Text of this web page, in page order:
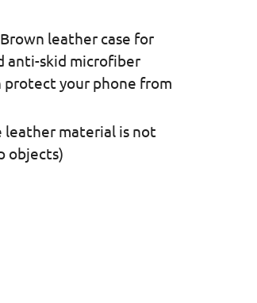
leather case for
anti-skid microfiber
your phone from
leather material is not
objects)